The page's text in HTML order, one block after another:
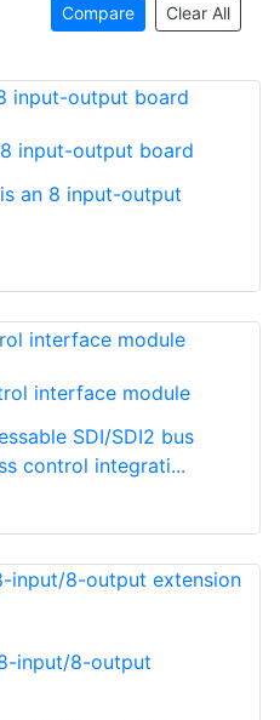
Compare Clear All
input-output board
an 8 input-output
interface module
SDI/SDI2 bus
control integrati...
input/8-output